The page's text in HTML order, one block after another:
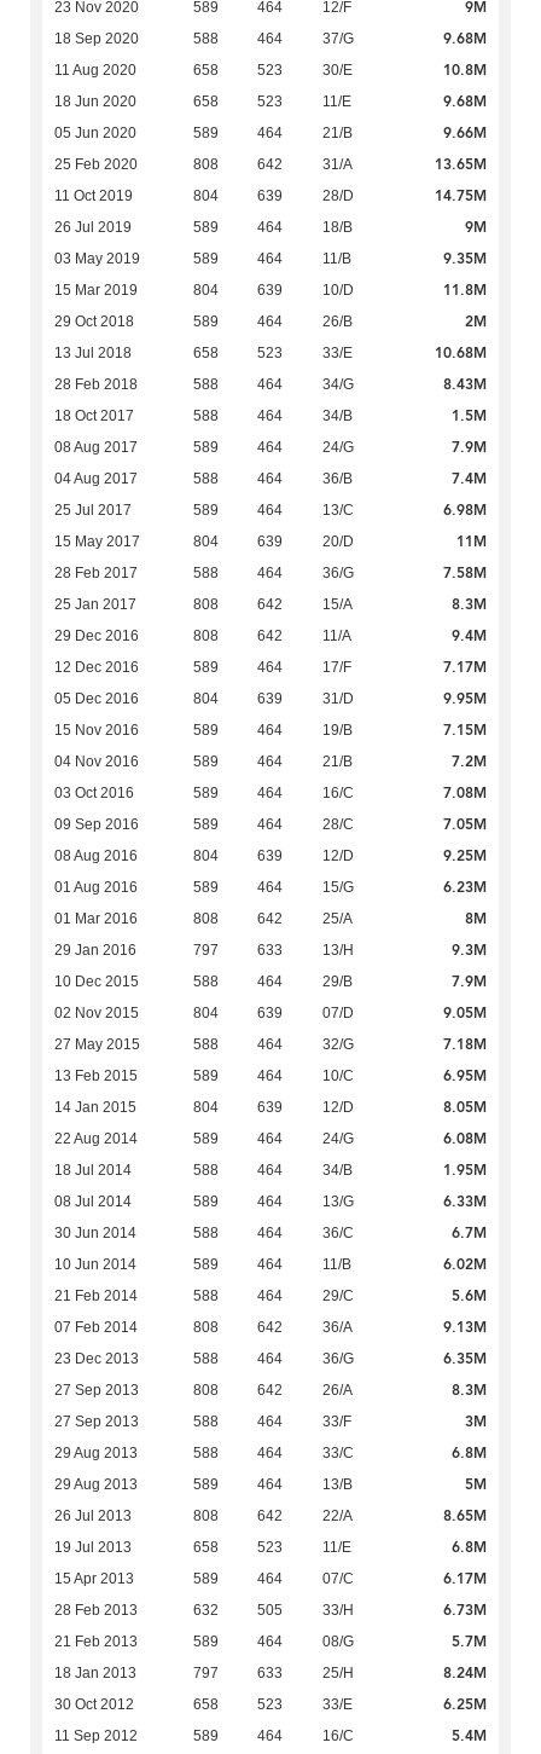
23 Nov 2020 589 464 12/F 9M
18 Sep 2020 588 464 37/G 9.68M
11 Aug 2020 658 523 30/E 10.8M
18 Jun 2020 658 523 11/E 9.68M
05 Jun 2020 589 464 21/B 9.66M
25 Feb 2020 808 642 31/A 13.65M
11 Oct 2019 804 639 28/D 14.75M
26 Jul 2019 589 464 18/B 9M
03 May 2019 589 464 11/B 9.35M
15 Mar 2019 804 639 10/D 11.8M
29 Oct 2018 589 464 26/B 2M
13 Jul 2018 658 523 33/E 10.68M
28 Feb 2018 588 464 34/G 8.43M
18 Oct 2017 588 464 34/B 1.5M
08 Aug 2017 589 464 24/G 7.9M
04 Aug 2017 588 464 36/B 7.4M
25 Jul 2017 589 464 13/C 6.98M
15 May 2017 804 639 20/D 11M
28 Feb 2017 588 464 36/G 7.58M
25 Jan 2017 808 642 15/A 8.3M
29 Dec 2016 808 642 11/A 9.4M
12 Dec 2016 589 464 17/F 7.17M
05 Dec 2016 804 639 31/D 9.95M
15 Nov 2016 589 464 19/B 7.15M
04 Nov 2016 589 464 21/B 7.2M
03 Oct 2016 589 464 16/C 7.08M
09 Sep 2016 589 464 28/C 7.05M
08 Aug 2016 804 639 12/D 9.25M
01 Aug 2016 589 464 15/G 6.23M
01 Mar 2016 808 642 25/A 8M
29 Jan 2016 797 633 13/H 9.3M
10 Dec 2015 588 464 29/B 7.9M
02 Nov 2015 804 639 07/D 9.05M
27 May 2015 588 464 32/G 7.18M
13 Feb 2015 589 464 10/C 6.95M
14 Jan 2015 804 639 12/D 8.05M
22 Aug 2014 589 464 24/G 6.08M
18 Jul 2014 588 464 34/B 1.95M
08 Jul 2014 589 464 13/G 6.33M
30 Jun 2014 588 464 36/C 6.7M
10 Jun 2014 589 464 11/B 6.02M
21 Feb 2014 588 464 29/C 5.6M
07 Feb 2014 808 642 36/A 9.13M
23 Dec 2013 588 464 36/G 6.35M
27 Sep 2013 808 642 26/A 8.3M
27 Sep 2013 588 464 33/F 3M
29 Aug 2013 588 464 33/C 6.8M
29 Aug 2013 589 464 13/B 5M
26 Jul 2013 808 642 22/A 8.65M
19 Jul 2013 658 523 11/E 6.8M
15 Apr 2013 589 464 07/C 6.17M
28 Feb 2013 632 505 33/H 6.73M
21 Feb 2013 589 464 08/G 5.7M
18 Jan 2013 797 633 25/H 8.24M
30 Oct 2012 658 523 33/E 6.25M
11 Sep 2012 589 464 16/C 5.4M